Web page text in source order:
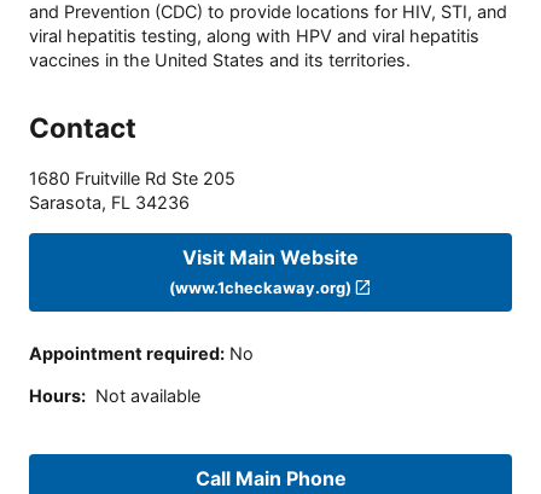
and Prevention (CDC) to provide locations for HIV, STI, and
viral hepatitis testing, along with HPV and viral hepatitis
vaccines in the United States and its territories.
Contact
1680 Fruitville Rd Ste 205
Sarasota, FL 34236
Visit Main Website
(www.1checkaway.org)
Appointment required: No
Hours: Not available
Call Main Phone